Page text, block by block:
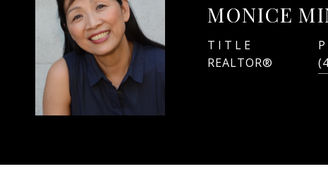
MONICE
TITLE
REALTOR®